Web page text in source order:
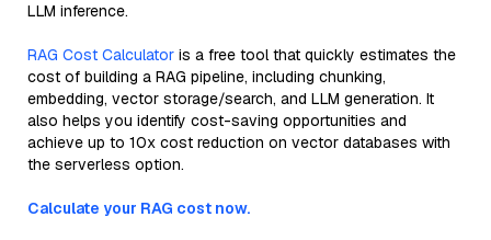
LLM inference.
RAG Cost Calculator is a free tool that quickly estimates the
cost of building a RAG pipeline, including chunking,
embedding, vector storage/search, and LLM generation. It
also helps you identify cost-saving opportunities and
achieve up to 10x cost reduction on vector databases with
the serverless option.
Calculate your RAG cost now.